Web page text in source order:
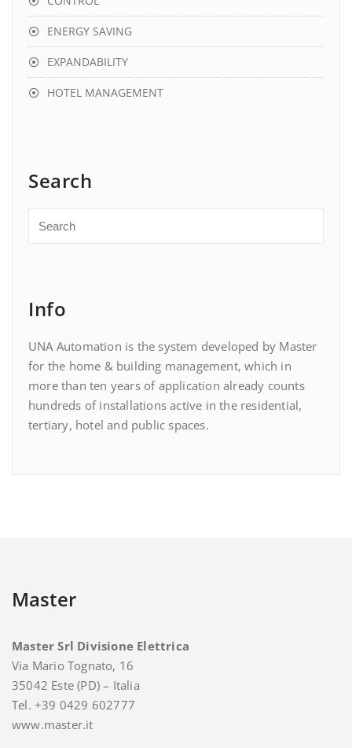
ENERGY SAVING
EXPANDABILITY
HOTEL MANAGEMENT
Search
Info
UNA Automation is the system developed by Master
for the home & building management, which in
more than ten years of application already counts
hundreds of installations active in the residential,
tertiary, hotel and public spaces.
Master
Master Srl Divisione Elettrica
Via Mario Tognato, 16
35042 Este (PD) – Italia
Tel. +39 0429 602777
www.master.it